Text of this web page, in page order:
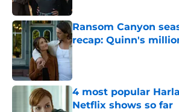
Ransom Canyon
recap: Quinn's
4 most popular
Netflix shows so far